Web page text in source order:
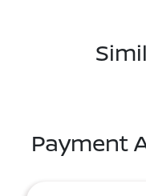
Payment